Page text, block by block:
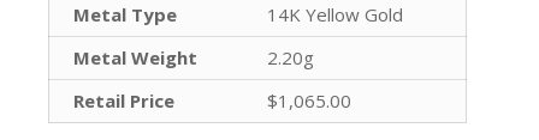
Metal Type
14K Yellow Gold
Metal Weight
2.20g
Retail Price
$1,065.00